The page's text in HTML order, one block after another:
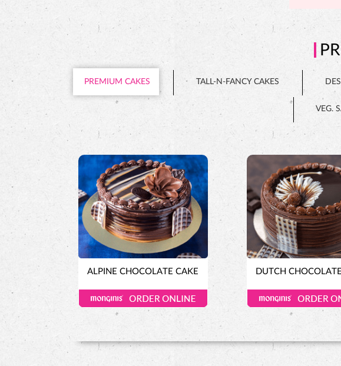
PREMIUM CAKES TALL-N-FANCY CAKES
VEG.
ALPINE CHOCOLATE CAKE DUTCH